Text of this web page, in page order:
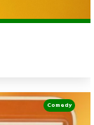
Comedy